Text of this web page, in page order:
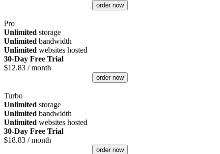
order now
Pro
Unlimited storage
Unlimited bandwidth
Unlimited websites hosted
30-Day Free Trial
$12.83 / month
order now
Turbo
Unlimited storage
Unlimited bandwidth
Unlimited websites hosted
30-Day Free Trial
$18.83 / month
order now